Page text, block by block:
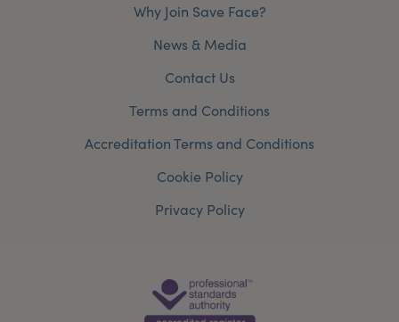
Why Join Save Face?
News & Media
Contact Us
Terms and Conditions
Accreditation Terms and Conditions
Cookie Policy
Privacy Policy